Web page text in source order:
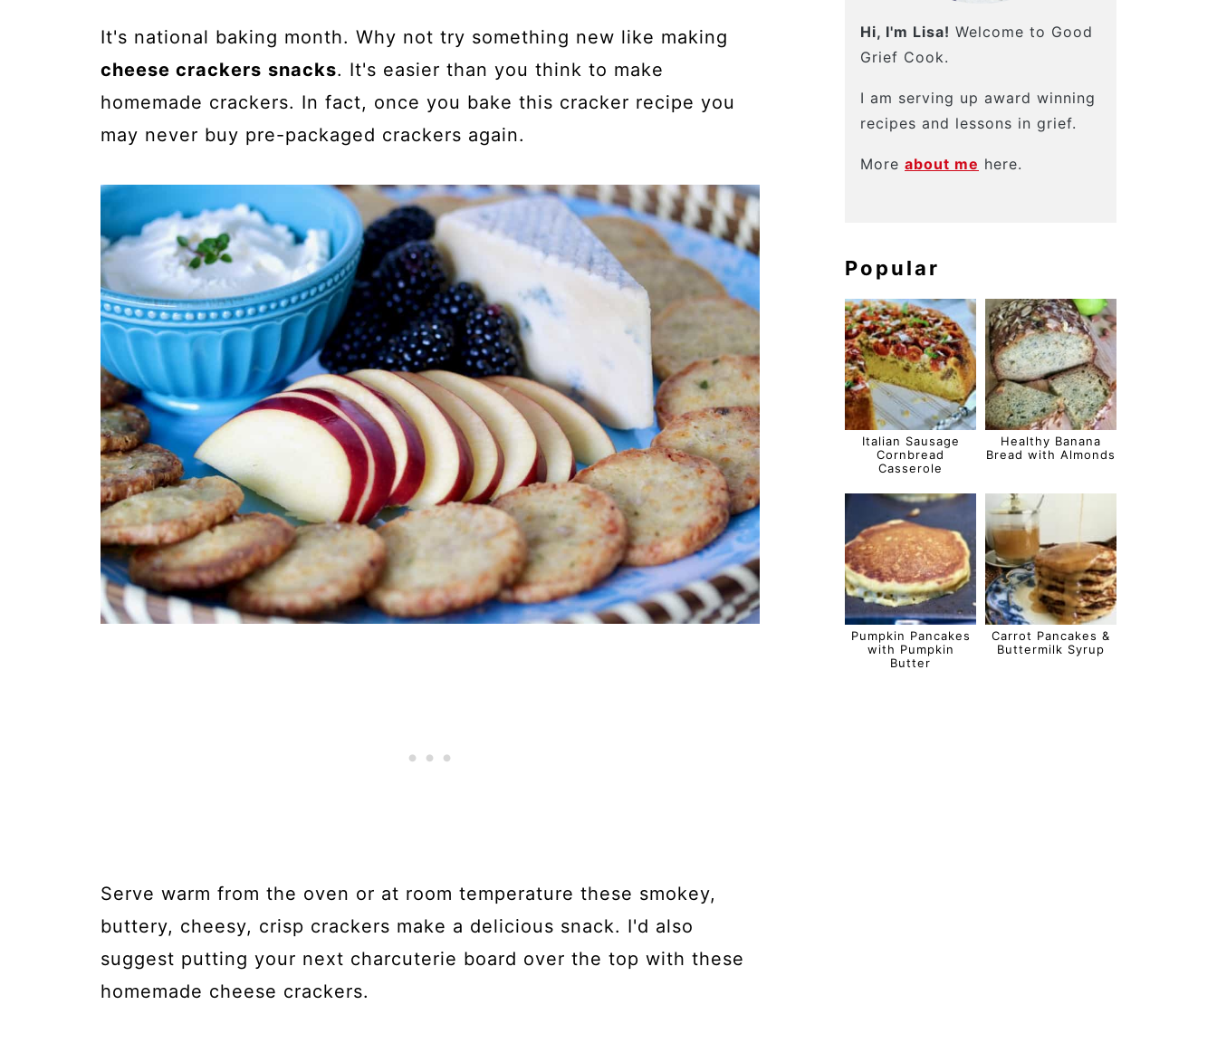
It's national baking month. Why not try something new like making
cheese crackers snacks. It's easier than you think to make
homemade crackers. In fact, once you bake this cracker recipe you
may never buy pre-packaged crackers again.
Serve warm from the oven or at room temperature these smokey,
buttery, cheesy, crisp crackers make a delicious snack. I'd also
suggest putting your next charcuterie board over the top with these
homemade cheese crackers.
Hi, I'm Lisa! Welcome to Good
Grief Cook.
I am serving up award winning
recipes and lessons in grief.
More about me here.
Popular
Italian Sausage
Cornbread
Casserole
Healthy Banana
Bread with Almonds
Pumpkin Pancakes
with Pumpkin
Butter
Carrot Pancakes &
Buttermilk Syrup